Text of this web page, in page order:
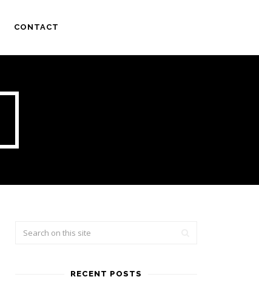
CONTACT
RECENT POSTS